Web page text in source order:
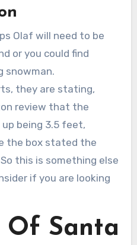
Olaf will need to be
or you could find
snowman.
they are stating,
review that the
being 3.5 feet,
the box stated the
this is something else
if you are looking
Of Santa